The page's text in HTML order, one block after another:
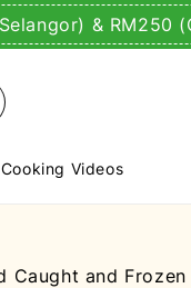
& RM250
Cooking Videos
Caught and Frozen